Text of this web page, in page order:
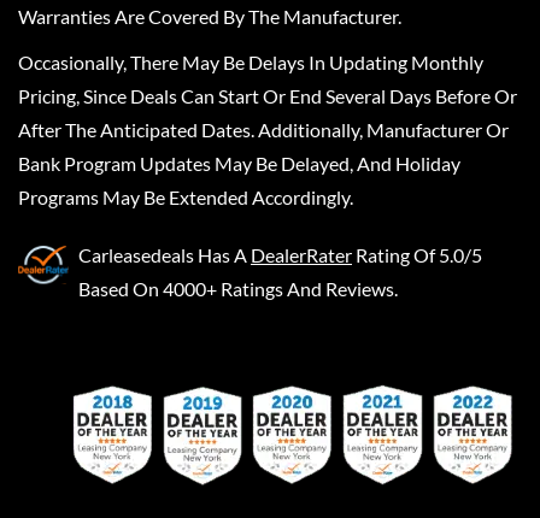
Warranties Are Covered By The Manufacturer.
Occasionally, There May Be Delays In Updating Monthly
Pricing, Since Deals Can Start Or End Several Days Before Or
After The Anticipated Dates. Additionally, Manufacturer Or
Bank Program Updates May Be Delayed, And Holiday
Programs May Be Extended Accordingly.
Carleasedeals Has A DealerRater Rating Of 5.0/5
Based On 4000+ Ratings And Reviews.